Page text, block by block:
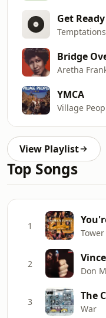
Get
Temptations
Bridge
Aretha
YMCA
Village
View Playlist
Top Songs
1
2
Don
3 The
War